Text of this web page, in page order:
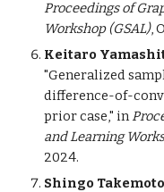
Proceedings of
Workshop (GSAL),
Keitaro
"Generalized
difference-of-
prior case," in
and Learning
2024.
Shingo Takemoto